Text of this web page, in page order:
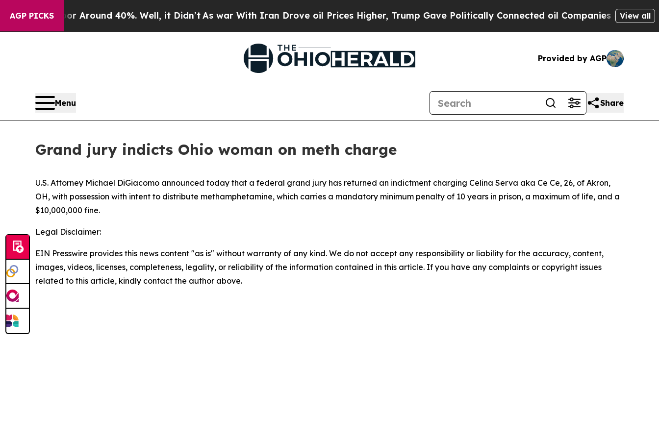
AGP PICKS
a Floor Around 40%. Well, it Didn’tAs war With Iran Drove oil Prices Higher, Trump Gave Politically Connected oil Companies — notView all
Provided by AGP
Menu Share
Grand jury indicts Ohio woman on meth charge
U.S. Attorney Michael DiGiacomo announced today that a federal grand jury has returned an indictment charging Celina Serva aka Ce Ce, 26, of Akron,
OH, with possession with intent to distribute methamphetamine, which carries a mandatory minimum penalty of 10 years in prison, a maximum of life, and a
$10,000,000 fine.
Legal Disclaimer:
EIN Presswire provides this news content "as is" without warranty of any kind. We do not accept any responsibility or liability for the accuracy, content,
images, videos, licenses, completeness, legality, or reliability of the information contained in this article. If you have any complaints or copyright issues
related to this article, kindly contact the author above.